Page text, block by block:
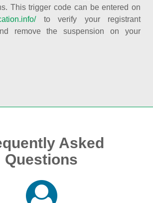
This trigger code can be entered on
to verify your registrant
remove the suspension on your
Asked
Questions